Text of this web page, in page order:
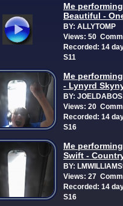
Me
Beautiful -
BY: ALLYTOMP
Views: 50
Recorded: 14
S11
Me
- Lynyrd
BY:
Views: 20
Recorded: 14
S16
Me
Swift -
BY:
Views: 27
Recorded: 14
S16